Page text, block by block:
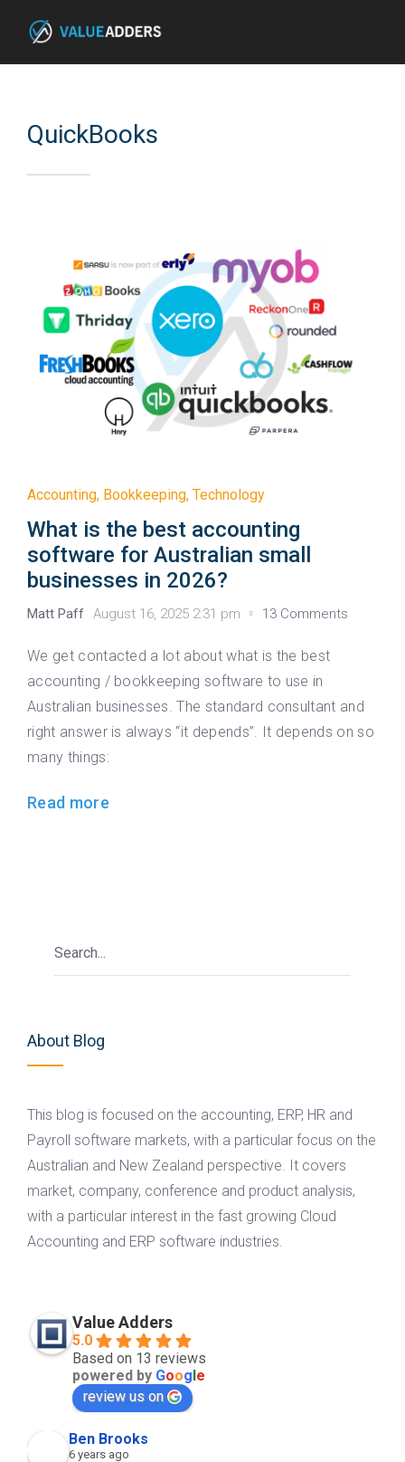
QuickBooks
Accounting, Bookkeeping, Technology
What is the best accounting
software for Australian small
businesses in 2026?
Matt Paff August 16, 2025 2:31 pm 13 Comments
We get contacted a lot about what is the best
accounting / bookkeeping software to use in
Australian businesses. The standard consultant and
right answer is always “it depends”. It depends on so
many things:
Read more
About Blog
This blog is focused on the accounting, ERP, HR and
Payroll software markets, with a particular focus on the
Australian and New Zealand perspective. It covers
market, company, conference and product analysis,
with a particular interest in the fast growing Cloud
Accounting and ERP software industries.
Value Adders
5.0
Based on 13 reviews
powered by Google
review us on
Ben Brooks
6 years ago